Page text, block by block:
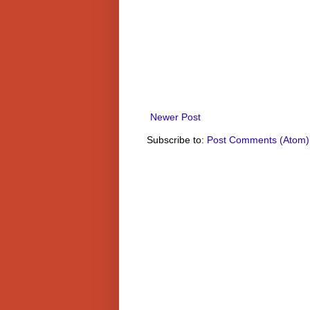
Newer Post
Subscribe to: Post Comments (Atom)